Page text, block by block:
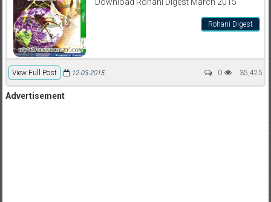
Rohani Digest
View Full Post 35,425
12-03-2015 0
Advertisement